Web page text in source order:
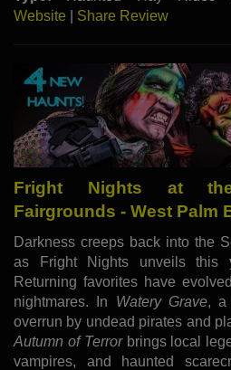
Website
Share Review
Fright Nights at
Fairgrounds - West Palm
Darkness creeps back into the
as Fright Nights unveils this
Returning favorites have
nightmares. In Watery Grave, a
overrun by undead pirates and
Autumn of Terrorbrings local
vampires, and haunted